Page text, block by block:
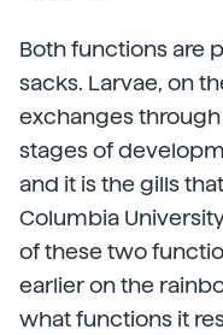
Both functions are
sacks. Larvae, on
exchanges
stages of
and it is the gills
Columbia
of these two
earlier on the
what functions it